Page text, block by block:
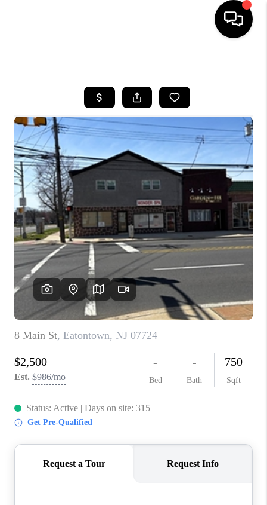
SEARCH LISTINGS
BUYING
SELLING
FINANCING
HOME VALUE
BLOG
WHO WE ARE
REVIEWS
CAREERS
ABOUT PLACE
CONNECT
TOP AREAS